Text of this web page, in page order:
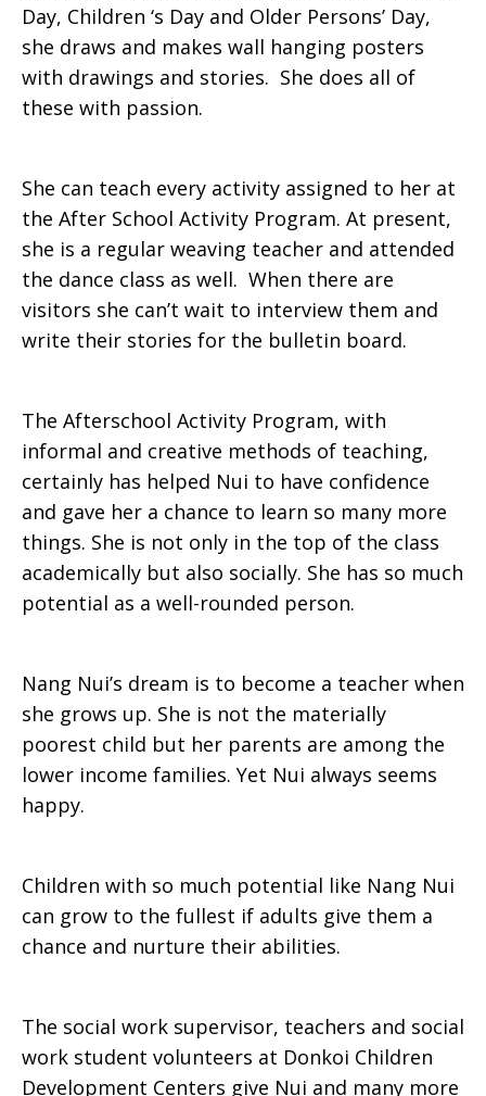
Day, Children ‘s Day and Older Persons’ Day,
she draws and makes wall hanging posters
with drawings and stories. She does all of
these with passion.
She can teach every activity assigned to her at
the After School Activity Program. At present,
she is a regular weaving teacher and attended
the dance class as well. When there are
visitors she can’t wait to interview them and
write their stories for the bulletin board.
The Afterschool Activity Program, with
informal and creative methods of teaching,
certainly has helped Nui to have confidence
and gave her a chance to learn so many more
things. She is not only in the top of the class
academically but also socially. She has so much
potential as a well-rounded person.
Nang Nui’s dream is to become a teacher when
she grows up. She is not the materially
poorest child but her parents are among the
lower income families. Yet Nui always seems
happy.
Children with so much potential like Nang Nui
can grow to the fullest if adults give them a
chance and nurture their abilities.
The social work supervisor, teachers and social
work student volunteers at Donkoi Children
Development Centers give Nui and many more